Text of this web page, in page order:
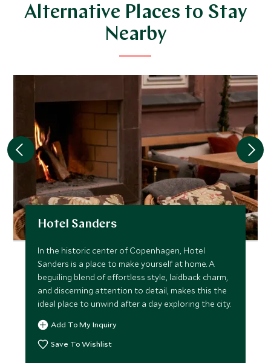
Alternative Places to Stay
Nearby
Hotel Sanders
In the historic center of Copenhagen, Hotel
Sanders is a place to make yourself at home. A
beguiling blend of effortless style, laidback charm,
and discerning attention to detail, makes this the
ideal place to unwind after a day exploring the city.
Add To My Inquiry
Save To Wishlist